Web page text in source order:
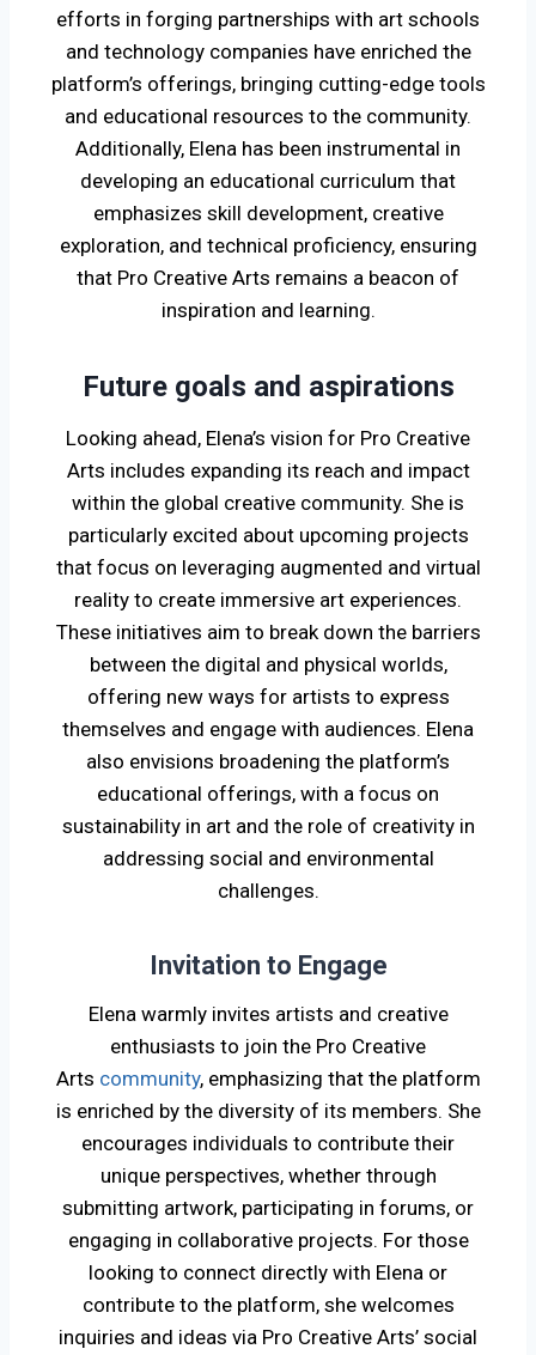
efforts in forging partnerships with art schools
and technology companies have enriched the
platform’s offerings, bringing cutting-edge tools
and educational resources to the community.
Additionally, Elena has been instrumental in
developing an educational curriculum that
emphasizes skill development, creative
exploration, and technical proficiency, ensuring
that Pro Creative Arts remains a beacon of
inspiration and learning.
Future goals and aspirations
Looking ahead, Elena’s vision for Pro Creative
Arts includes expanding its reach and impact
within the global creative community. She is
particularly excited about upcoming projects
that focus on leveraging augmented and virtual
reality to create immersive art experiences.
These initiatives aim to break down the barriers
between the digital and physical worlds,
offering new ways for artists to express
themselves and engage with audiences. Elena
also envisions broadening the platform’s
educational offerings, with a focus on
sustainability in art and the role of creativity in
addressing social and environmental
challenges.
Invitation to Engage
Elena warmly invites artists and creative
enthusiasts to join the Pro Creative
Arts community, emphasizing that the platform
is enriched by the diversity of its members. She
encourages individuals to contribute their
unique perspectives, whether through
submitting artwork, participating in forums, or
engaging in collaborative projects. For those
looking to connect directly with Elena or
contribute to the platform, she welcomes
inquiries and ideas via Pro Creative Arts’ social